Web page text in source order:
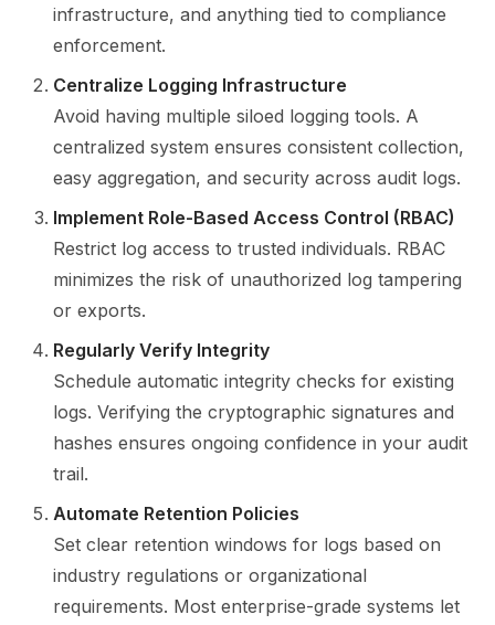
infrastructure, and anything tied to compliance
enforcement.
Centralize Logging Infrastructure
Avoid having multiple siloed logging tools. A
centralized system ensures consistent collection,
easy aggregation, and security across audit logs.
Implement Role-Based Access Control (RBAC)
Restrict log access to trusted individuals. RBAC
minimizes the risk of unauthorized log tampering
or exports.
Regularly Verify Integrity
Schedule automatic integrity checks for existing
logs. Verifying the cryptographic signatures and
hashes ensures ongoing confidence in your audit
trail.
Automate Retention Policies
Set clear retention windows for logs based on
industry regulations or organizational
requirements. Most enterprise-grade systems let